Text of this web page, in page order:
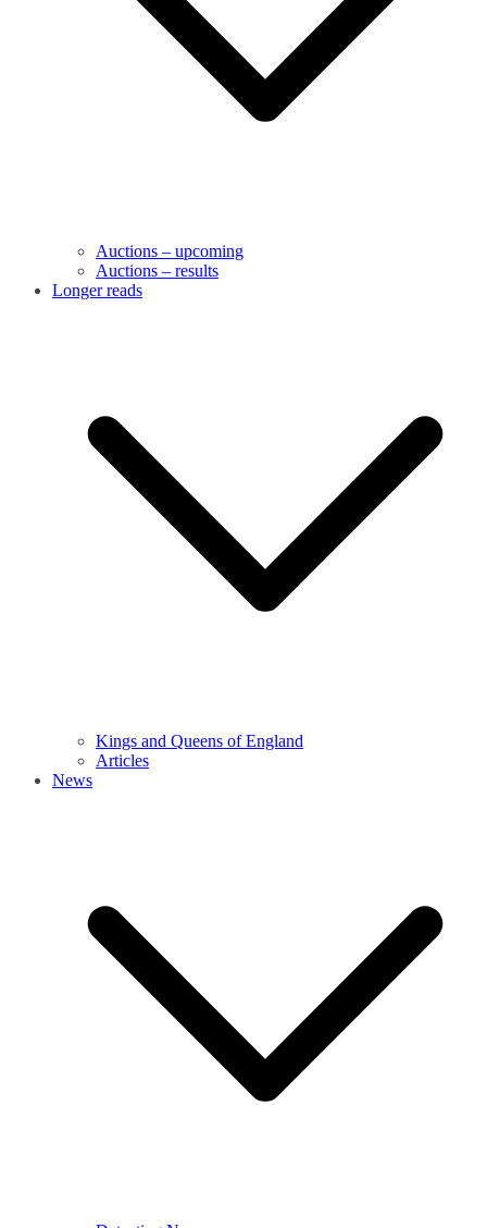
Auctions – upcoming
Auctions – results
Longer reads
Kings and Queens of England
Articles
News